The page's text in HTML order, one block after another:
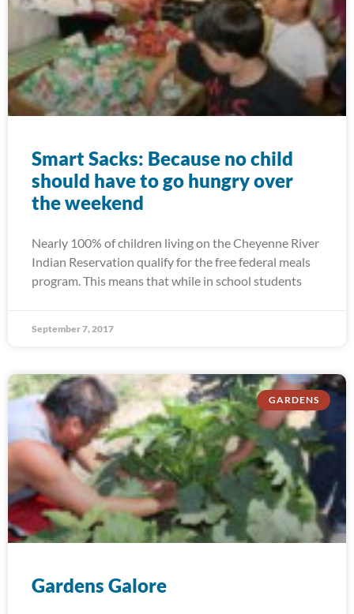
Smart Sacks: Because no child
should have to go hungry over
the weekend
Nearly 100% of children living on the Cheyenne River
Indian Reservation qualify for the free federal meals
program. This means that while in school students
September 7, 2017
GARDENS
Gardens Galore